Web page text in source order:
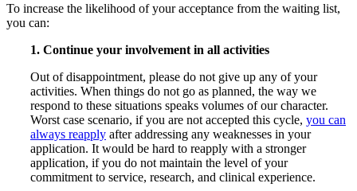
To increase the likelihood of your acceptance from the waiting list,
you can:
1. Continue your involvement in all activities
Out of disappointment, please do not give up any of your
activities. When things do not go as planned, the way we
respond to these situations speaks volumes of our character.
Worst case scenario, if you are not accepted this cycle, you can
always reapply after addressing any weaknesses in your
application. It would be hard to reapply with a stronger
application, if you do not maintain the level of your
commitment to service, research, and clinical experience.